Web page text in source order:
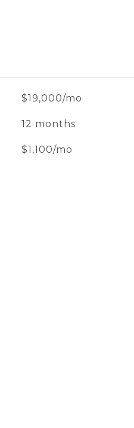
$19,000/mo
12 months
$1,100/mo